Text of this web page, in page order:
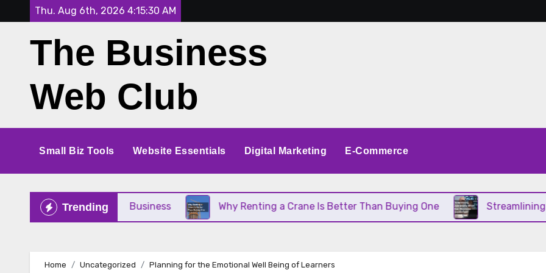
to
content
Thu. Aug 6th, 2026 4:15:31 AM
The Business
Web Club
Small Biz Tools Website Essentials Digital Marketing E-Commerce
Trending
for Your Small Business Why Renting a Crane Is Better Than Buying One Streamlining
Home Uncategorized Planning for the Emotional Well Being of Learners